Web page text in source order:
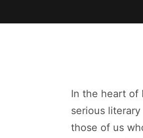
In the heart of
serious
those of us